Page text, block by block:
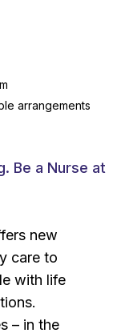
arrangements
Be a Nurse at
new
care to
with life
– in the